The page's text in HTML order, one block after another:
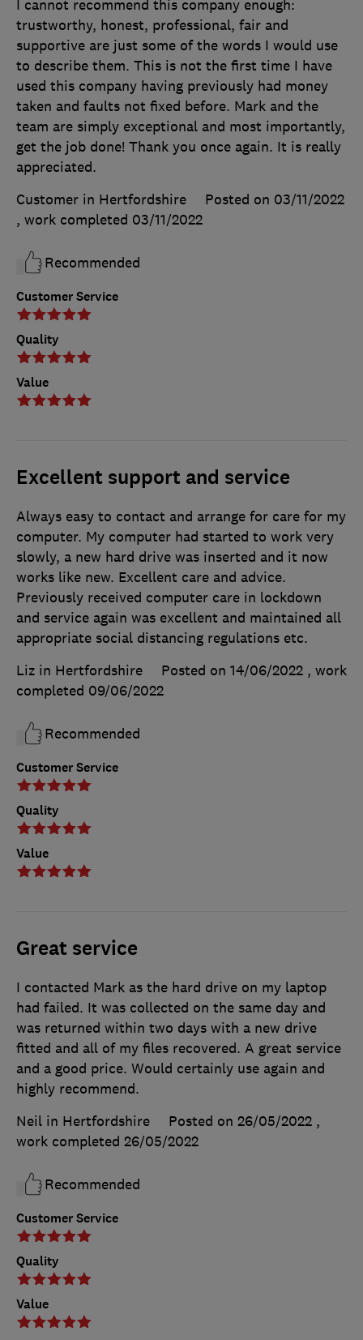
Customer Service
Quality
Value
I cannot recommend this company enough:
trustworthy, honest, professional, fair and
supportive are just some of the words I would use
to describe them. This is not the first time I have
used this company having previously had money
taken and faults not fixed before. Mark and the
team are simply exceptional and most importantly,
get the job done! Thank you once again. It is really
appreciated.
Customer in Hertfordshire
Posted on 03/11/2022
, work completed 03/11/2022
Recommended
Excellent support and service
Customer Service
Quality
Value
Always easy to contact and arrange for care for my
computer. My computer had started to work very
slowly, a new hard drive was inserted and it now
works like new. Excellent care and advice.
Previously received computer care in lockdown
and service again was excellent and maintained all
appropriate social distancing regulations etc.
Liz in Hertfordshire
Posted on 14/06/2022 , work
completed 09/06/2022
Recommended
Great service
Customer Service
Quality
Value
I contacted Mark as the hard drive on my laptop
had failed. It was collected on the same day and
was returned within two days with a new drive
fitted and all of my files recovered. A great service
and a good price. Would certainly use again and
highly recommend.
Neil in Hertfordshire
Posted on 26/05/2022 ,
work completed 26/05/2022
Recommended